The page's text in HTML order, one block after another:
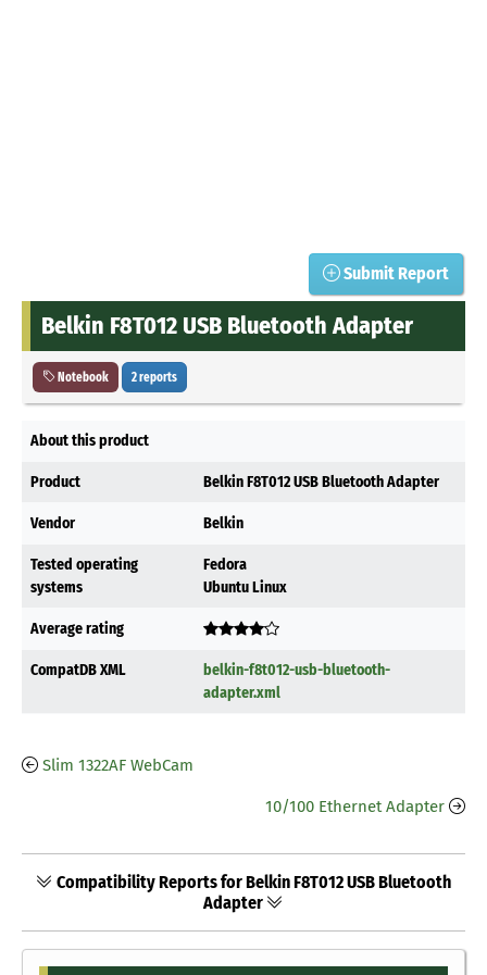
Submit Report
Belkin F8T012 USB Bluetooth Adapter
Notebook 2 reports
About this product
Product Belkin F8T012 USB Bluetooth Adapter
Vendor Belkin
Tested operating
systems
Fedora
Ubuntu Linux
Average rating
CompatDB XML
belkin-f8t012-usb-bluetooth-
adapter.xml
Slim 1322AF WebCam
10/100 Ethernet Adapter
Compatibility Reports for Belkin F8T012 USB Bluetooth
Adapter